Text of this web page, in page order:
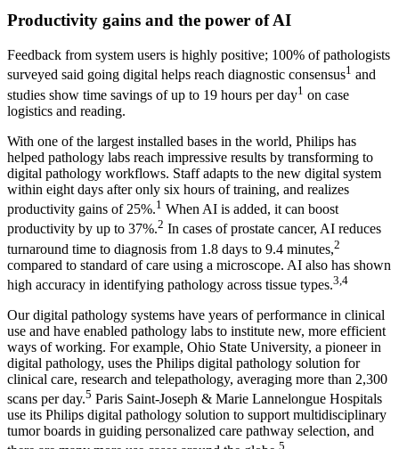
Productivity gains and the power of AI
Feedback from system users is highly positive; 100% of pathologists
surveyed said going digital helps reach diagnostic consensus1 and
studies show time savings of up to 19 hours per day1 on case
logistics and reading.
With one of the largest installed bases in the world, Philips has
helped pathology labs reach impressive results by transforming to
digital pathology workflows. Staff adapts to the new digital system
within eight days after only six hours of training, and realizes
productivity gains of 25%.1 When AI is added, it can boost
productivity by up to 37%.2 In cases of prostate cancer, AI reduces
turnaround time to diagnosis from 1.8 days to 9.4 minutes,2
compared to standard of care using a microscope. AI also has shown
high accuracy in identifying pathology across tissue types.3,4
Our digital pathology systems have years of performance in clinical
use and have enabled pathology labs to institute new, more efficient
ways of working. For example, Ohio State University, a pioneer in
digital pathology, uses the Philips digital pathology solution for
clinical care, research and telepathology, averaging more than 2,300
scans per day.5 Paris Saint-Joseph & Marie Lannelongue Hospitals
use its Philips digital pathology solution to support multidisciplinary
tumor boards in guiding personalized care pathway selection, and
5